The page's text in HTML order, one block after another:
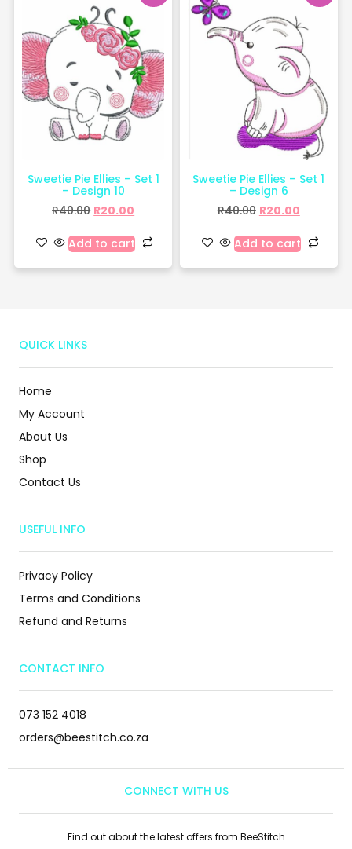
Sweetie Pie Ellies – Set 1
– Design 10
R40.00 R20.00
Add to cart
Sweetie Pie Ellies – Set 1
– Design 6
R40.00 R20.00
Add to cart
QUICK LINKS
Home
My Account
About Us
Shop
Contact Us
USEFUL INFO
Privacy Policy
Terms and Conditions
Refund and Returns
CONTACT INFO
073 152 4018
orders@beestitch.co.za
CONNECT WITH US
Find out about the latest offers from BeeStitch